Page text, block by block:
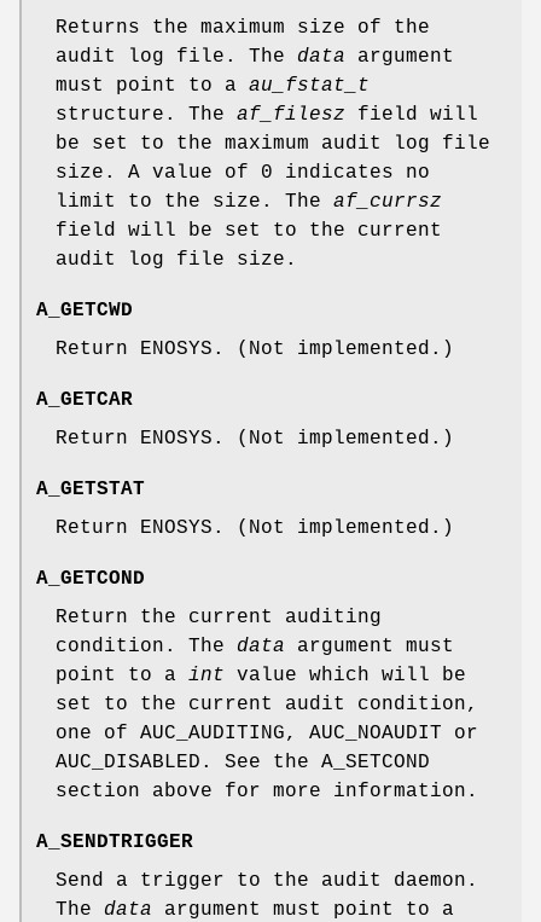
Returns the maximum size of the
audit log file. The data argument
must point to a au_fstat_t
structure. The af_filesz field will
be set to the maximum audit log file
size. A value of 0 indicates no
limit to the size. The af_currsz
field will be set to the current
audit log file size.
A_GETCWD
Return
ENOSYS . (Not implemented.)
A_GETCAR
Return
ENOSYS . (Not implemented.)
A_GETSTAT
Return
ENOSYS . (Not implemented.)
A_GETCOND
Return the current auditing
condition. The data argument must
point to a int value which will be
set to the current audit condition,
one of AUC_AUDITING, AUC_NOAUDIT or
AUC_DISABLED . See the A_SETCOND
section above for more information.
A_SENDTRIGGER
Send a trigger to the audit daemon.
The data argument must point to a